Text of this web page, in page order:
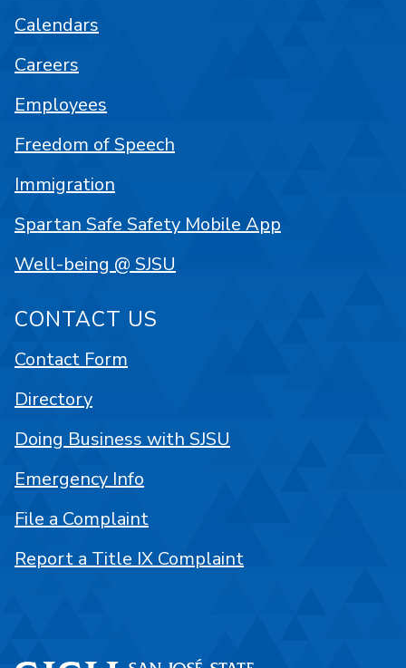
Calendars
Careers
Employees
Freedom of Speech
Immigration
Spartan Safe Safety Mobile App
Well-being @ SJSU
CONTACT US
Contact Form
Directory
Doing Business with SJSU
Emergency Info
File a Complaint
Report a Title IX Complaint